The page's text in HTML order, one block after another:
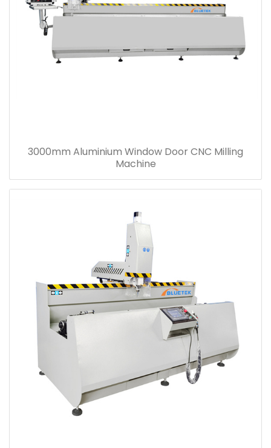
3000mm Aluminium Window Door CNC Milling
Machine